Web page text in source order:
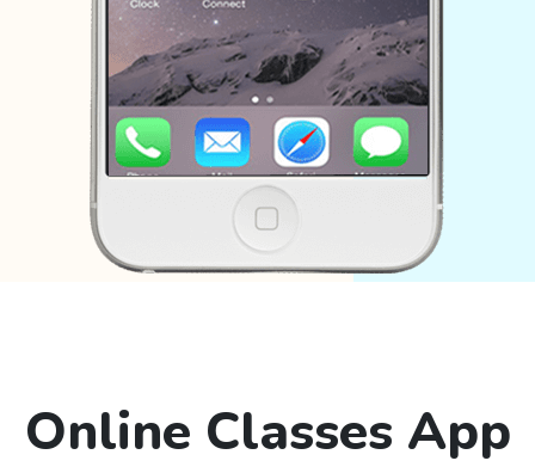
Online Classes App